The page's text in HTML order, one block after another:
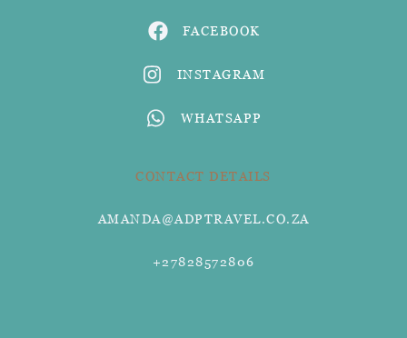
FACEBOOK
INSTAGRAM
WHATSAPP
CONTACT DETAILS
AMANDA@ADPTRAVEL.CO.ZA
+27828572806